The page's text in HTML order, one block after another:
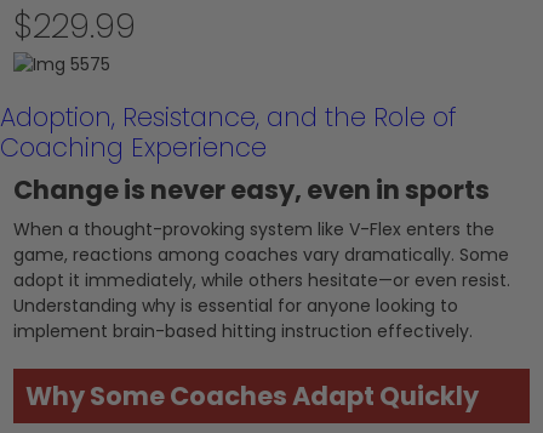
$229.99
Adoption, Resistance, and the Role of
Coaching Experience
Change is never easy, even in sports
When a thought-provoking system like V-Flex enters the
game, reactions among coaches vary dramatically. Some
adopt it immediately, while others hesitate—or even resist.
Understanding why is essential for anyone looking to
implement brain-based hitting instruction effectively.
Why Some Coaches Adapt Quickly